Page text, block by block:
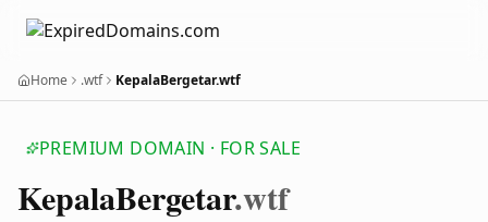
Home .wtf KepalaBergetar.wtf
PREMIUM DOMAIN · FOR SALE
KepalaBergetar.wtf